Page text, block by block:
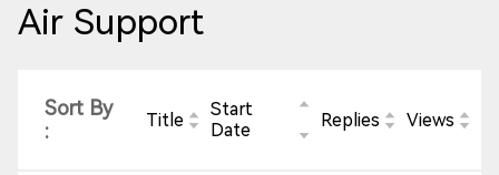
Air Support
Sort By
:
Title
Start
Date
Replies Views